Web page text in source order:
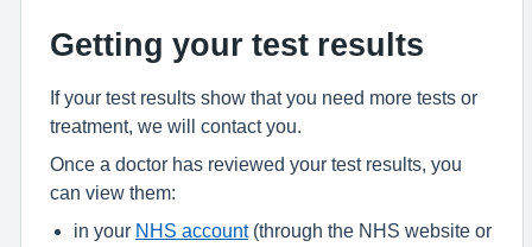
Getting your test results
If your test results show that you need more tests or
treatment, we will contact you.
Once a doctor has reviewed your test results, you
can view them:
in your NHS account(through the NHS website or